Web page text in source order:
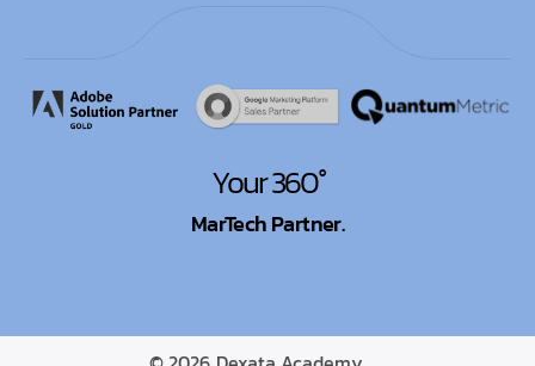
Your 360°
MarTech Partner.